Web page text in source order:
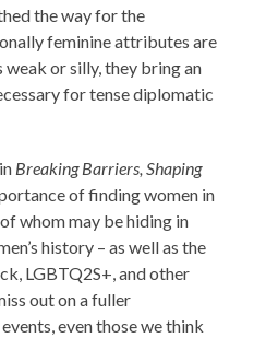
the way for the
feminine attributes are
or silly, they bring an
for tense diplomatic
Breaking Barriers, Shaping
of finding women in
whom may be hiding in
history – as well as the
LGBTQ2S+, and other
out on a fuller
even those we think